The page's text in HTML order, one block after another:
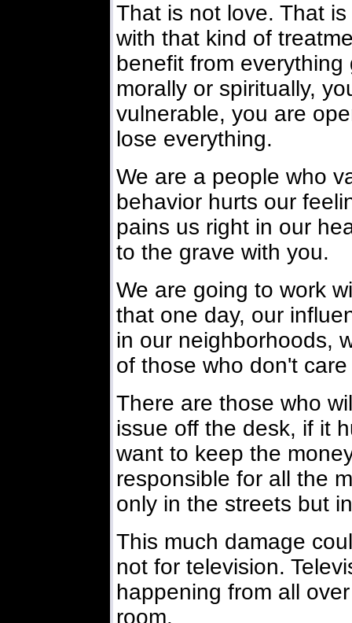
That is not love. That
with that kind of
benefit from
morally or spiritually,
vulnerable, you are
lose everything.
We are a people who
behavior hurts our
pains us right in our
to the grave with you.
We are going to work
that one day, our
in our neighborhoods,
of those who don't
There are those who
issue off the desk, if it
want to keep the
responsible for all the
only in the streets but
This much damage
not for television.
happening from all
room.